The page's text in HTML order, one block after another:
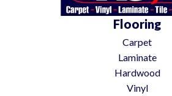
Flooring
Carpet
Laminate
Hardwood
Vinyl